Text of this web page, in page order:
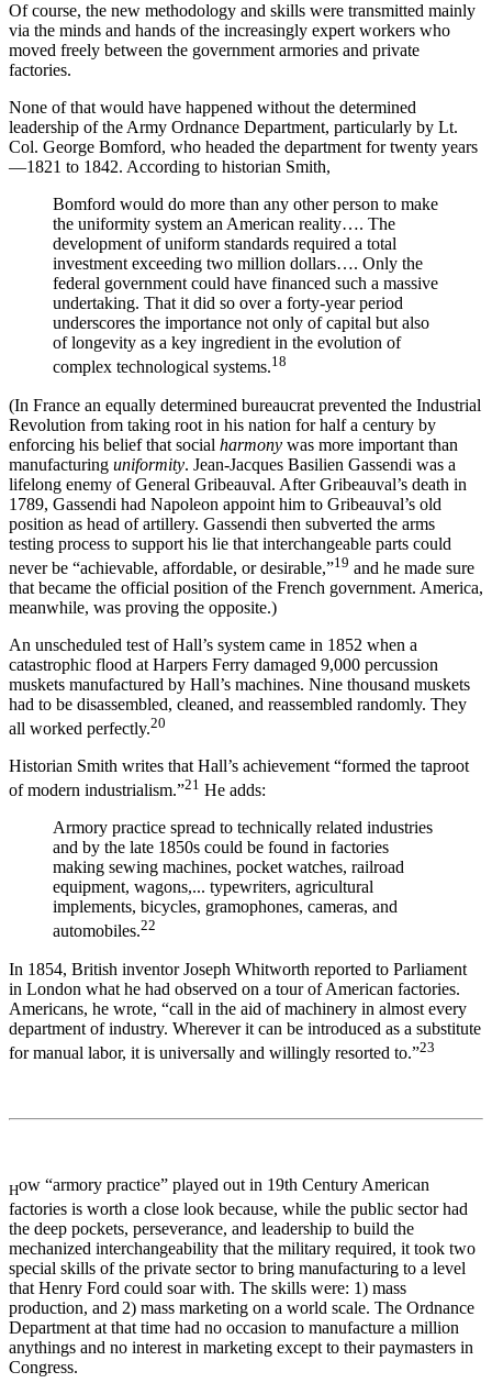
Of course, the new methodology and skills were transmitted mainly
via the minds and hands of the increasingly expert workers who
moved freely between the government armories and private
factories.
None of that would have happened without the determined
leadership of the Army Ordnance Department, particularly by Lt.
Col. George Bomford, who headed the department for twenty years
—1821 to 1842. According to historian Smith,
Bomford would do more than any other person to make
the uniformity system an American reality…. The
development of uniform standards required a total
investment exceeding two million dollars…. Only the
federal government could have financed such a massive
undertaking. That it did so over a forty-year period
underscores the importance not only of capital but also
of longevity as a key ingredient in the evolution of
complex technological systems.18
(In France an equally determined bureaucrat prevented the Industrial
Revolution from taking root in his nation for half a century by
enforcing his belief that social harmony was more important than
manufacturing uniformity. Jean-Jacques Basilien Gassendi was a
lifelong enemy of General Gribeauval. After Gribeauval’s death in
1789, Gassendi had Napoleon appoint him to Gribeauval’s old
position as head of artillery. Gassendi then subverted the arms
testing process to support his lie that interchangeable parts could
never be “achievable, affordable, or desirable⁠,”19 and he made sure
that became the official position of the French government. America,
meanwhile, was proving the opposite.)
An unscheduled test of Hall’s system came in 1852 when a
catastrophic flood at Harpers Ferry damaged 9,000 percussion
muskets manufactured by Hall’s machines. Nine thousand muskets
had to be disassembled, cleaned, and reassembled randomly. They
all worked perfectly.20
Historian Smith writes that Hall’s achievement “formed the taproot
of modern industrialism.”21 He adds:
Armory practice spread to technically related industries
and by the late 1850s could be found in factories
making sewing machines, pocket watches, railroad
equipment, wagons,... typewriters, agricultural
implements, bicycles, gramophones, cameras, and
automobiles.22
In 1854, British inventor Joseph Whitworth reported to Parliament
in London what he had observed on a tour of American factories.
Americans, he wrote, “call in the aid of machinery in almost every
department of industry. Wherever it can be introduced as a substitute
for manual labor, it is universally and willingly resorted to.”23
How “armory practice” played out in 19th Century American
factories is worth a close look because, while the public sector had
the deep pockets, perseverance, and leadership to build the
mechanized interchangeability that the military required, it took two
special skills of the private sector to bring manufacturing to a level
that Henry Ford could soar with. The skills were: 1) mass
production, and 2) mass marketing on a world scale. The Ordnance
Department at that time had no occasion to manufacture a million
anythings and no interest in marketing except to their paymasters in
Congress.